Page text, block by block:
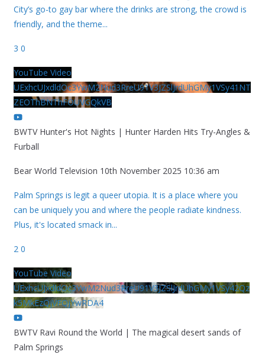
City’s go-to gay bar where the drinks are strong, the crowd is
friendly, and the theme...
3 0
YouTube Video
UExhcUJxdldOc3YwM2Nud3RreU91V3JZSlJrdUhGMy1VSy41NT
ZEOThBNThFOUVGQkVB
BWTV Hunter's Hot Nights | Hunter Harden Hits Try-Angles &
Furball
Bear World Television 10th November 2025 10:36 am
Palm Springs is legit a queer utopia. It is a place where you
can be uniquely you and where the people radiate kindness.
Plus, it's located smack in...
2 0
YouTube Video
UExhcUJxdldOc3YwM2Nud3RreU91V3JZSlJrdUhGMy1VSy42Qz
k5MkEzQjVFQjYwRDA4
BWTV Ravi Round the World | The magical desert sands of
Palm Springs